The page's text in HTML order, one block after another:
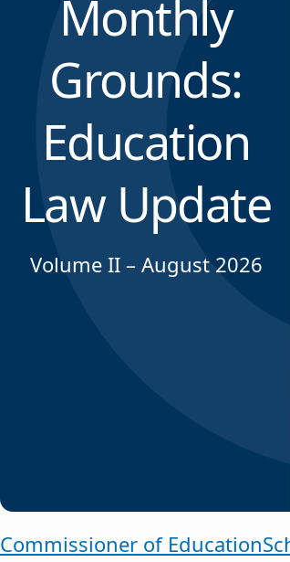
Monthly
Grounds:
Education
Law Update
Volume II – August 2026
Commissioner of Education